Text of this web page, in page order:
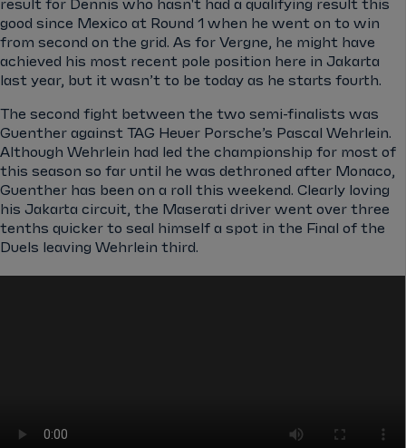
result for Dennis who hasn't had a qualifying result this
good since Mexico at Round 1 when he went on to win
from second on the grid. As for Vergne, he might have
achieved his most recent pole position here in Jakarta
last year, but it wasn’t to be today as he starts fourth.
The second fight between the two semi-finalists was
Guenther against TAG Heuer Porsche’s Pascal Wehrlein.
Although Wehrlein had led the championship for most of
this season so far until he was dethroned after Monaco,
Guenther has been on a roll this weekend. Clearly loving
his Jakarta circuit, the Maserati driver went over three
tenths quicker to seal himself a spot in the Final of the
Duels leaving Wehrlein third.